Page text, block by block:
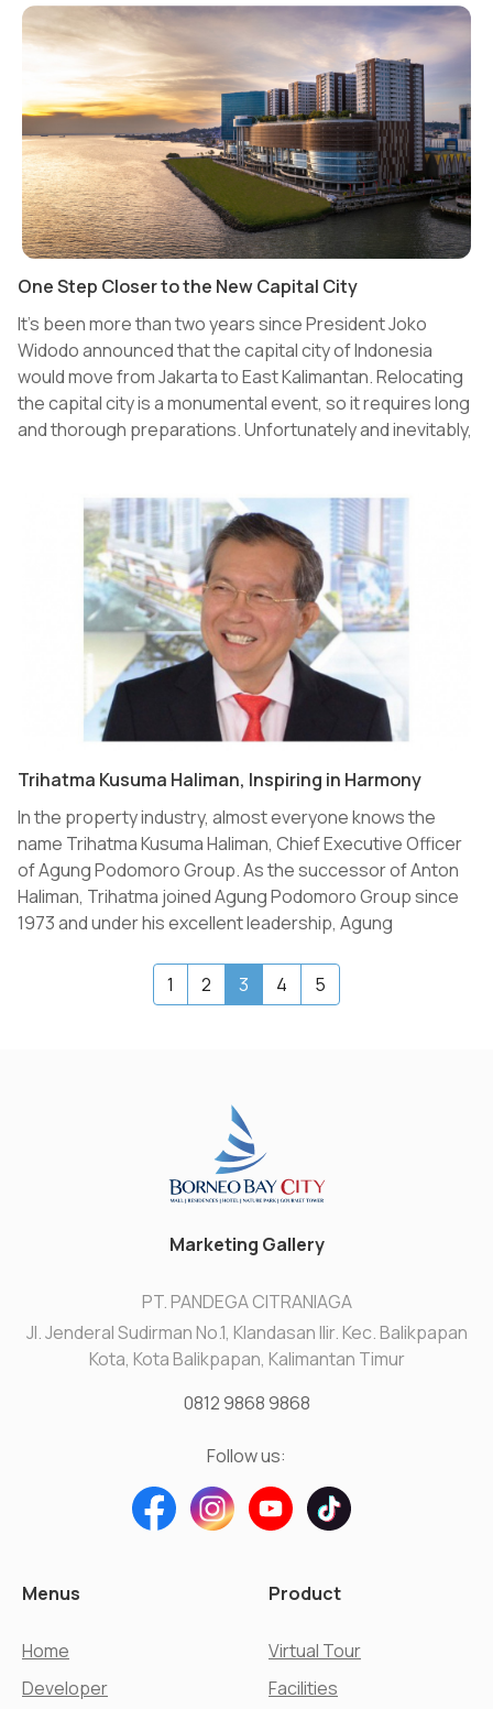
on Saturday (11/25/2023) evening, also invited several
partners and loyal customers.
One Step Closer to the New Capital City
It's been more than two years since President Joko
Widodo announced that the capital city of Indonesia
would move from Jakarta to East Kalimantan. Relocating
the capital city is a monumental event, so it requires long
and thorough preparations. Unfortunately and inevitably,
are not limited to the development of infrastructure, the
environment, as well as the people, those who are now
citizens and those who will later move to the New Capital
City (NCC). Currently, around 100,000 people are living in
East Kalimantan. This number is expected to jump to
700,000 by 2025 and to 1.5 million by 2035.
Trihatma Kusuma Haliman, Inspiring in Harmony
In the property industry, almost everyone knows the
name Trihatma Kusuma Haliman, Chief Executive Officer
of Agung Podomoro Group. As the successor of Anton
Haliman, Trihatma joined Agung Podomoro Group since
1973 and under his excellent leadership, Agung
even further to be the largest property developer in
1 2 3 (current)
4 5
Marketing Gallery
PT. PANDEGA CITRANIAGA
Jl. Jenderal Sudirman No.1, Klandasan Ilir. Kec. Balikpapan
Kota, Kota Balikpapan, Kalimantan Timur
0812 9868 9868
Follow us:
Menus
Home
Developer
Product
Virtual Tour
Facilities